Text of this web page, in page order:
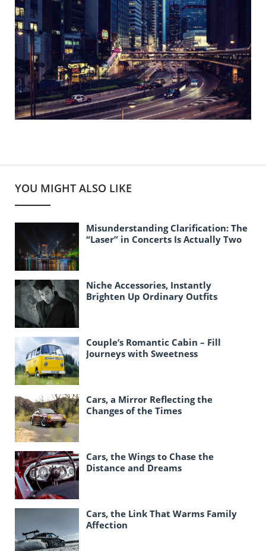
YOU MIGHT ALSO LIKE
Misunderstanding Clarification: The
“Laser” in Concerts Is Actually Two
Niche Accessories, Instantly
Brighten Up Ordinary Outfits
Couple’s Romantic Cabin – Fill
Journeys with Sweetness
Cars, a Mirror Reflecting the
Changes of the Times
Cars, the Wings to Chase the
Distance and Dreams
Cars, the Link That Warms Family
Affection